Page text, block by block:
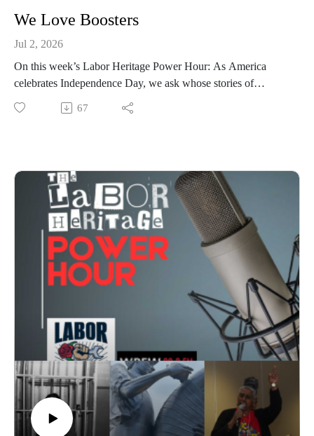
We Love Boosters
Jul 2, 2026
On this week’s Labor Heritage Power Hour: As America
celebrates Independence Day, we ask whose stories of
freedom get told. This week: the People's 250 campaign
reclaims working-class history, historian Carrie Rael revisits
labor landmark, and Labor History in 2:00 traces the origins
of New Orleans' iconic po'boy sandwich—all framed by the
enduring words of Frederick Douglass.Broadcast on July 2,
2026; hosted by Chris Garlock and Elise Bryant; produced by
Chris Garlock; engineered by Kahlia Chapman. The Labor
Heritage Power Hour is a member of the Labor Radio
Podcast Network and syndicated on Pacifica’s
Audioport.@LaborHeritage1 @wpfwdc @aflcio #1u #unions
#laborradiopod
67